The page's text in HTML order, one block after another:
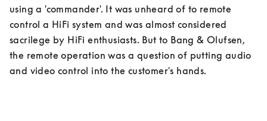
using a 'commander'. It was unheard of to remote
control a HiFi system and was almost considered
sacrilege by HiFi enthusiasts. But to Bang & Olufsen,
the remote operation was a question of putting audio
and video control into the customer's hands.